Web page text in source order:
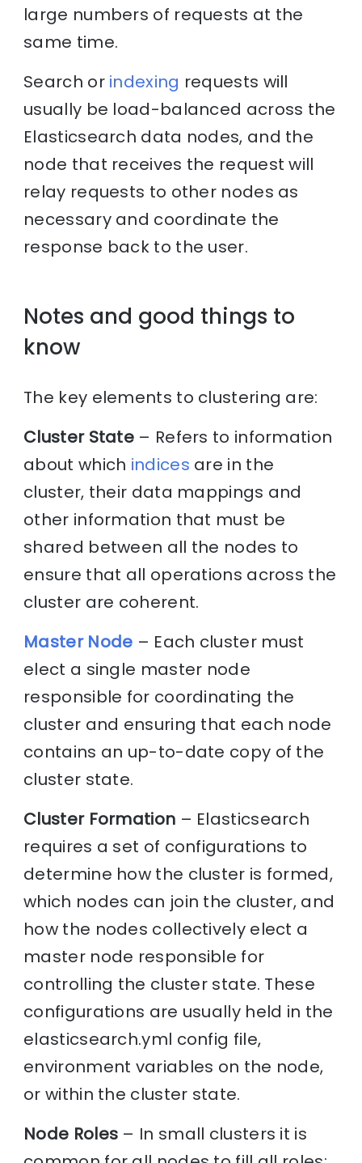
large numbers of requests at the
same time.
Search or indexing requests will
usually be load-balanced across the
Elasticsearch data nodes, and the
node that receives the request will
relay requests to other nodes as
necessary and coordinate the
response back to the user.
Notes and good things to
know
The key elements to clustering are:
Cluster State – Refers to information
about which indices are in the
cluster, their data mappings and
other information that must be
shared between all the nodes to
ensure that all operations across the
cluster are coherent.
Master Node – Each cluster must
elect a single master node
responsible for coordinating the
cluster and ensuring that each node
contains an up-to-date copy of the
cluster state.
Cluster Formation – Elasticsearch
requires a set of configurations to
determine how the cluster is formed,
which nodes can join the cluster, and
how the nodes collectively elect a
master node responsible for
controlling the cluster state. These
configurations are usually held in the
elasticsearch.yml config file,
environment variables on the node,
or within the cluster state.
Node Roles – In small clusters it is